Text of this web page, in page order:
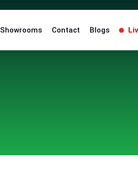
Showrooms Contact Blogs